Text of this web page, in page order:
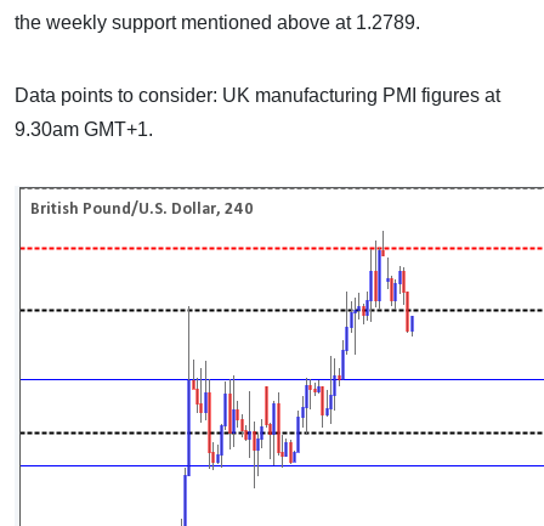
the weekly support mentioned above at 1.2789.
Data points to consider: UK manufacturing PMI figures at
9.30am GMT+1.